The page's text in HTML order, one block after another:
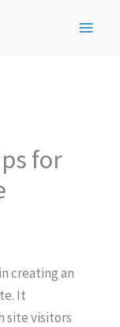
for
creating an
It
site visitors